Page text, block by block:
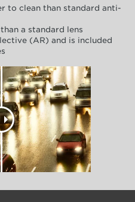
to clean than standard anti-
a standard lens
(AR) and is included